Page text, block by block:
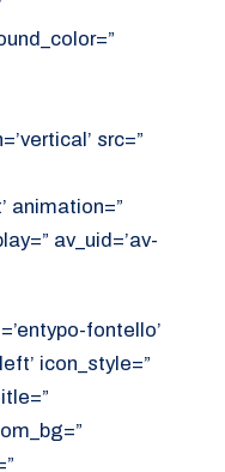
src=”
animation=”
av_uid=’av-
fontello’
icon_style=”